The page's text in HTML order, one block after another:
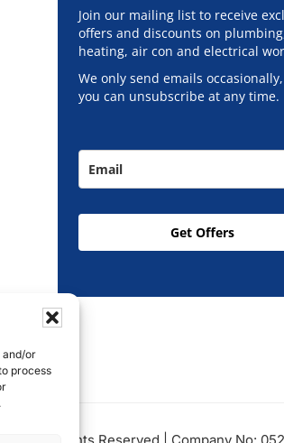
and/or
process
Join our mailing list to receive
offers and discounts on
heating, air con and electrical
We only send emails
you can unsubscribe at any time.
Get Offers